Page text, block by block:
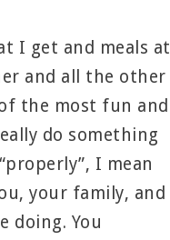
I get and meals at
and all the other
the most fun and
do something
I mean
your family, and
doing. You